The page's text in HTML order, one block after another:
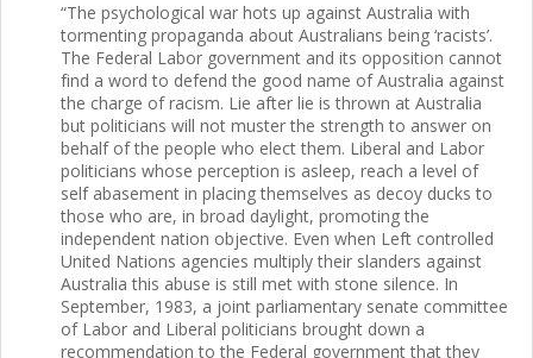
“The psychological war hots up against Australia with
tormenting propaganda about Australians being ‘racists’.
The Federal Labor government and its opposition cannot
find a word to defend the good name of Australia against
the charge of racism. Lie after lie is thrown at Australia
but politicians will not muster the strength to answer on
behalf of the people who elect them. Liberal and Labor
politicians whose perception is asleep, reach a level of
self abasement in placing themselves as decoy ducks to
those who are, in broad daylight, promoting the
independent nation objective. Even when Left controlled
United Nations agencies multiply their slanders against
Australia this abuse is still met with stone silence. In
September, 1983, a joint parliamentary senate committee
of Labor and Liberal politicians brought down a
recommendation to the Federal government that they